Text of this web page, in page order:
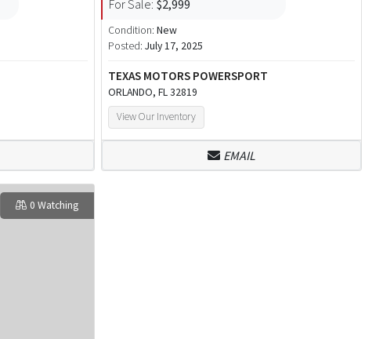
For Sale: $2,999
Condition: New
Posted: July 17, 2025
TEXAS MOTORS POWERSPORT
ORLANDO, FL 32819
View Our Inventory
EMAIL
0 Watching